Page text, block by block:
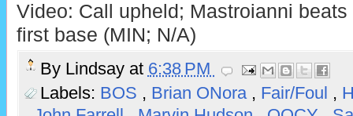
Video: Call upheld; Mastroianni
first base (MIN; N/A)
By Lindsay at 6:38 PM
Labels: BOS , Brian ONora , Fair/Foul ,